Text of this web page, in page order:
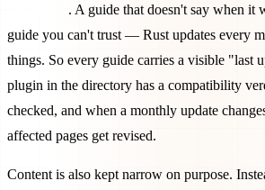
. A guide that doesn't say when it
guide you can't trust — Rust updates every
things. So every guide carries a visible "last
plugin in the directory has a compatibility
checked, and when a monthly update
affected pages get revised.
Content is also kept narrow on purpose.